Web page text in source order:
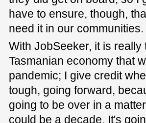
have to ensure, though,
need it in our communities.
With JobSeeker, it is
Tasmanian economy that
pandemic; I give credit
tough, going forward,
going to be over in a
could be a decade. It's